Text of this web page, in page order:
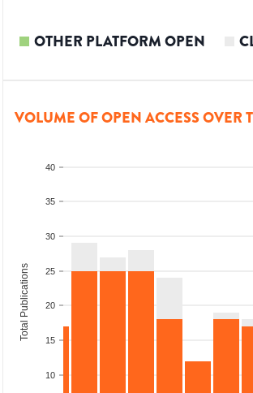
OTHER PLATFORM OPEN
VOLUME OF OPEN ACCESS OVER
10
15
20
25
30
35
40
Total Publications